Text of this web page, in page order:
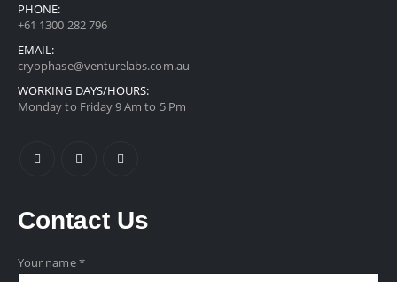
PHONE:
+61 1300 282 796
EMAIL:
cryophase@venturelabs.com.au
WORKING DAYS/HOURS:
Monday to Friday 9 Am to 5 Pm
Contact Us
Your name *